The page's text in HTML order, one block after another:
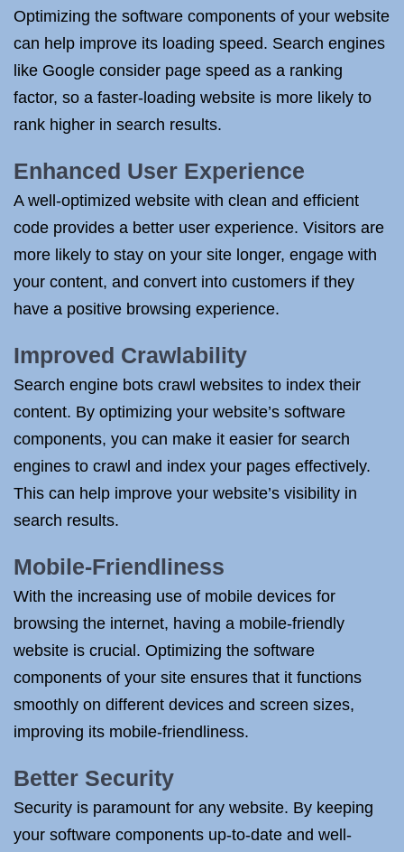
Optimizing the software components of your website
can help improve its loading speed. Search engines
like Google consider page speed as a ranking
factor, so a faster-loading website is more likely to
rank higher in search results.
Enhanced User Experience
A well-optimized website with clean and efficient
code provides a better user experience. Visitors are
more likely to stay on your site longer, engage with
your content, and convert into customers if they
have a positive browsing experience.
Improved Crawlability
Search engine bots crawl websites to index their
content. By optimizing your website’s software
components, you can make it easier for search
engines to crawl and index your pages effectively.
This can help improve your website’s visibility in
search results.
Mobile-Friendliness
With the increasing use of mobile devices for
browsing the internet, having a mobile-friendly
website is crucial. Optimizing the software
components of your site ensures that it functions
smoothly on different devices and screen sizes,
improving its mobile-friendliness.
Better Security
Security is paramount for any website. By keeping
your software components up-to-date and well-